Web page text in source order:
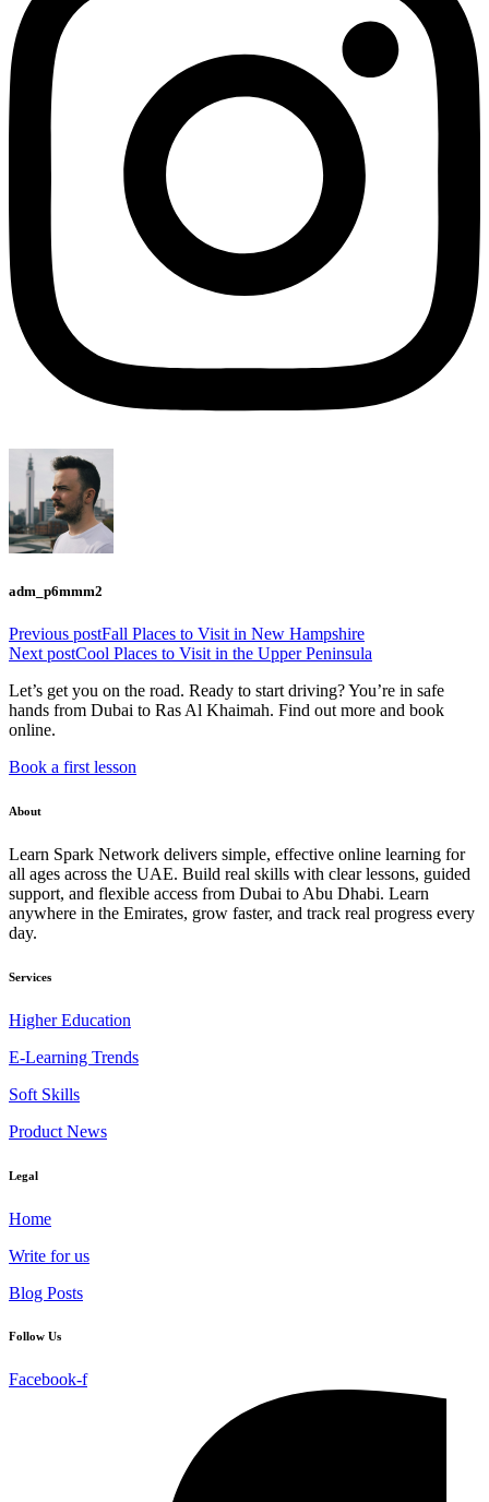
adm_p6mmm2
Previous postFall Places to Visit in New Hampshire
Next postCool Places to Visit in the Upper Peninsula
Let’s get you on the road. Ready to start driving? You’re in safe
hands from Dubai to Ras Al Khaimah. Find out more and book
online.
Book a first lesson
About
Learn Spark Network delivers simple, effective online learning for
all ages across the UAE. Build real skills with clear lessons, guided
support, and flexible access from Dubai to Abu Dhabi. Learn
anywhere in the Emirates, grow faster, and track real progress every
day.
Services
Higher Education
E-Learning Trends
Soft Skills
Product News
Legal
Home
Write for us
Blog Posts
Follow Us
Facebook-f